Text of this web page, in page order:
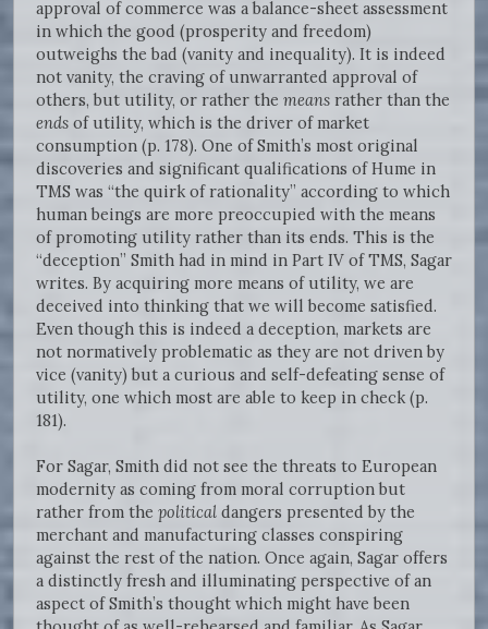
approval of commerce was a balance-sheet assessment
in which the good (prosperity and freedom)
outweighs the bad (vanity and inequality). It is indeed
not vanity, the craving of unwarranted approval of
others, but utility, or rather the means rather than the
ends of utility, which is the driver of market
consumption (p. 178). One of Smith’s most original
discoveries and significant qualifications of Hume in
TMS was “the quirk of rationality” according to which
human beings are more preoccupied with the means
of promoting utility rather than its ends. This is the
“deception” Smith had in mind in Part IV of TMS, Sagar
writes. By acquiring more means of utility, we are
deceived into thinking that we will become satisfied.
Even though this is indeed a deception, markets are
not normatively problematic as they are not driven by
vice (vanity) but a curious and self-defeating sense of
utility, one which most are able to keep in check (p.
181).
For Sagar, Smith did not see the threats to European
modernity as coming from moral corruption but
rather from the political dangers presented by the
merchant and manufacturing classes conspiring
against the rest of the nation. Once again, Sagar offers
a distinctly fresh and illuminating perspective of an
aspect of Smith’s thought which might have been